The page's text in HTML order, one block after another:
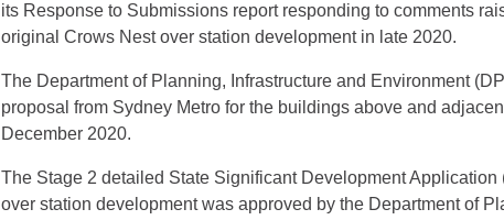
its Response to Submissions report responding to comments
original Crows Nest over station development in late 2020.
The Department of Planning, Infrastructure and Environment
proposal from Sydney Metro for the buildings above and
December 2020.
The Stage 2 detailed State Significant Development
over station development was approved by the Department of